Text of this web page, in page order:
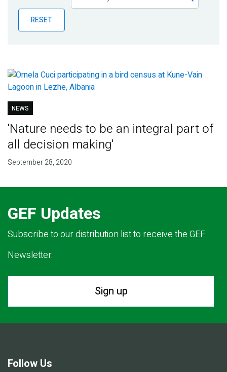
Publications
Blog
RESET
NEWS
'Nature needs to be an integral part of
all decision making'
September 28, 2020
GEF Updates
Subscribe to our distribution list to receive the GEF
Newsletter.
Sign up
Follow Us